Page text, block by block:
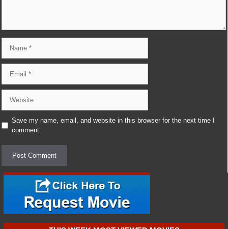
Save my name, email, and website in this browser for the next time I
comment.